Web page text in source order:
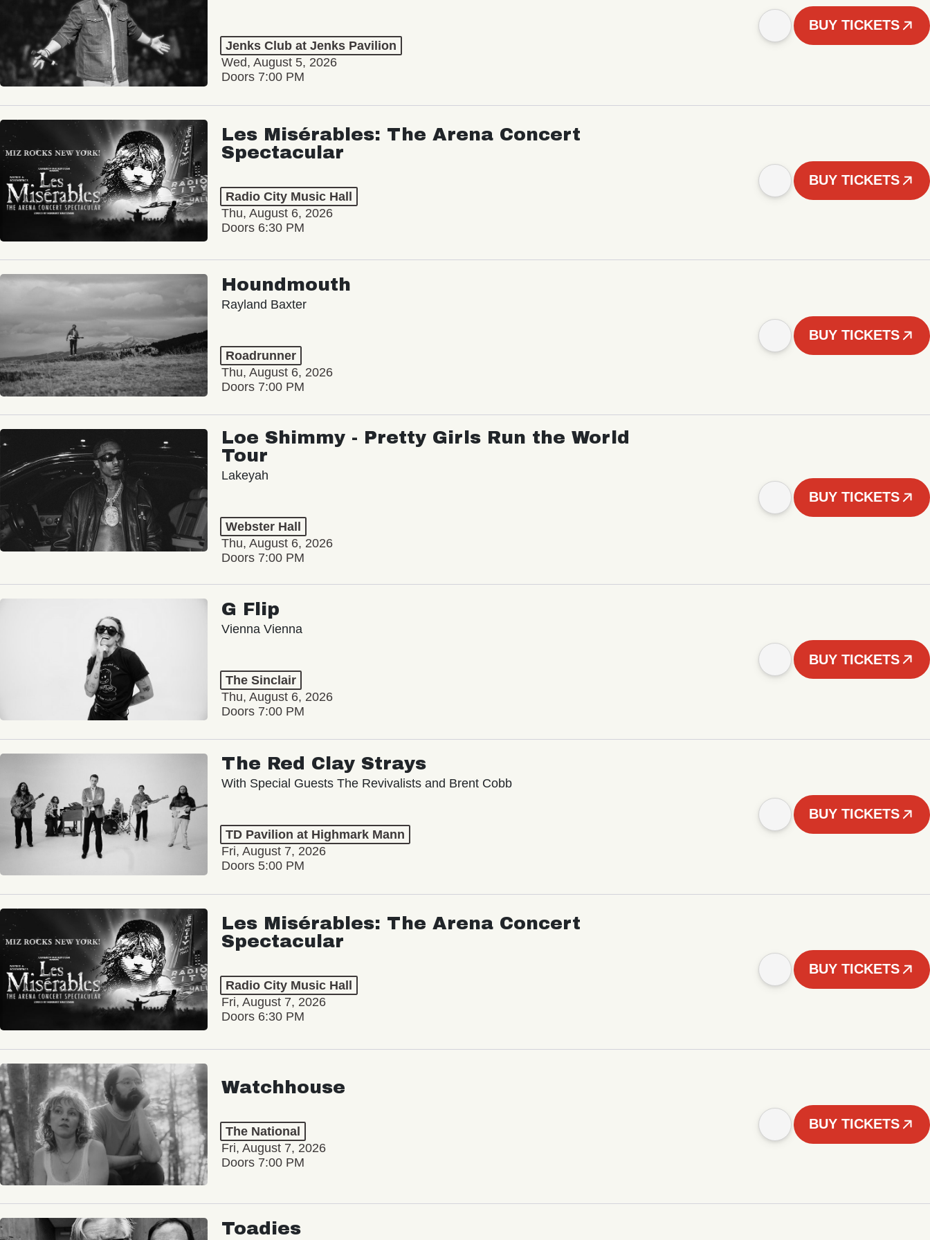
Jenks Club at Jenks Pavilion
Wed, August 5, 2026
Doors 7:00 PM
BUY TICKETS
Les Misérables: The Arena Concert
Spectacular
Radio City Music Hall
Thu, August 6, 2026
Doors 6:30 PM
BUY TICKETS
Houndmouth
Rayland Baxter
Roadrunner
Thu, August 6, 2026
Doors 7:00 PM
BUY TICKETS
Loe Shimmy - Pretty Girls Run the World
Tour
Lakeyah
Webster Hall
Thu, August 6, 2026
Doors 7:00 PM
BUY TICKETS
G Flip
Vienna Vienna
The Sinclair
Thu, August 6, 2026
Doors 7:00 PM
BUY TICKETS
The Red Clay Strays
With Special Guests The Revivalists and Brent Cobb
TD Pavilion at Highmark Mann
Fri, August 7, 2026
Doors 5:00 PM
BUY TICKETS
Les Misérables: The Arena Concert
Spectacular
Radio City Music Hall
Fri, August 7, 2026
Doors 6:30 PM
BUY TICKETS
Watchhouse
The National
Fri, August 7, 2026
Doors 7:00 PM
BUY TICKETS
Toadies